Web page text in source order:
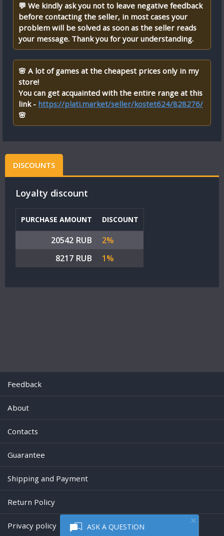
ASK A QUESTION
💬 We kindly ask you not to leave negative feedback
before contacting the seller, in most cases your
problem will be solved as soon as the seller reads
your message. Thank you for your understanding.
🌸 A lot of games at the cheapest prices only in my
store!
You can get acquainted with the entire range at this
link - https://plati.market/seller/kostet624/828276/
🌸
DISCOUNTS
Loyalty discount
PURCHASE AMOUNT DISCOUNT
20542 RUB
2%
8217 RUB
1%
Feedback
About
Contacts
Guarantee
Shipping and Payment
Return Policy
Privacy policy